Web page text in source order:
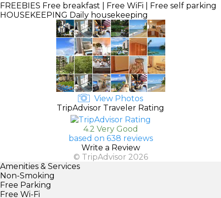
FREEBIES Free breakfast | Free WiFi | Free self parking
HOUSEKEEPING Daily housekeeping
View Photos
TripAdvisor Traveler Rating
4.2 Very Good
based on 638 reviews
Write a Review
© TripAdvisor 2026
Amenities & Services
Non-Smoking
Free Parking
Free Wi-Fi